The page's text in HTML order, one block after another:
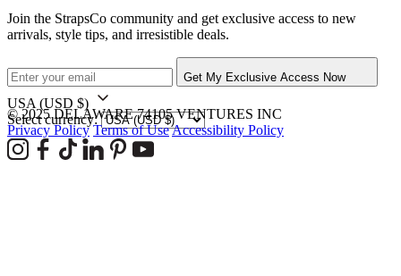
Join the StrapsCo community and get exclusive access to new
arrivals, style tips, and irresistible deals.
Get My Exclusive Access Now
USA (USD $)
Select currency:
© 2025 DELAWARE 74105 VENTURES INC
Privacy Policy Terms of UseAccessibility Policy